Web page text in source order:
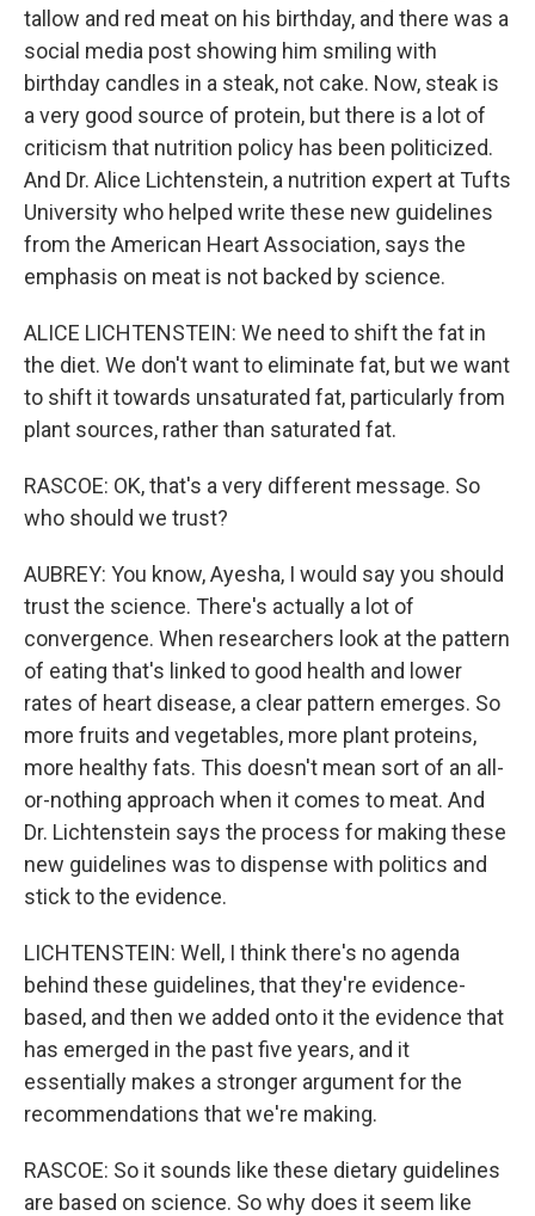
tallow and red meat on his birthday, and there was a
social media post showing him smiling with
birthday candles in a steak, not cake. Now, steak is
a very good source of protein, but there is a lot of
criticism that nutrition policy has been politicized.
And Dr. Alice Lichtenstein, a nutrition expert at Tufts
University who helped write these new guidelines
from the American Heart Association, says the
emphasis on meat is not backed by science.
ALICE LICHTENSTEIN: We need to shift the fat in
the diet. We don't want to eliminate fat, but we want
to shift it towards unsaturated fat, particularly from
plant sources, rather than saturated fat.
RASCOE: OK, that's a very different message. So
who should we trust?
AUBREY: You know, Ayesha, I would say you should
trust the science. There's actually a lot of
convergence. When researchers look at the pattern
of eating that's linked to good health and lower
rates of heart disease, a clear pattern emerges. So
more fruits and vegetables, more plant proteins,
more healthy fats. This doesn't mean sort of an all-
or-nothing approach when it comes to meat. And
Dr. Lichtenstein says the process for making these
new guidelines was to dispense with politics and
stick to the evidence.
LICHTENSTEIN: Well, I think there's no agenda
behind these guidelines, that they're evidence-
based, and then we added onto it the evidence that
has emerged in the past five years, and it
essentially makes a stronger argument for the
recommendations that we're making.
RASCOE: So it sounds like these dietary guidelines
are based on science. So why does it seem like